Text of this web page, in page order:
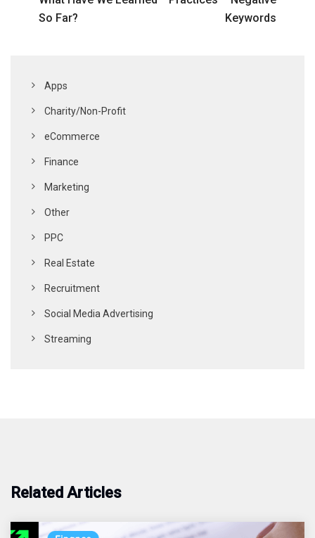
So Far?
Keywords
Apps
Charity/Non-Profit
eCommerce
Finance
Marketing
Other
PPC
Real Estate
Recruitment
Social Media Advertising
Streaming
Related Articles